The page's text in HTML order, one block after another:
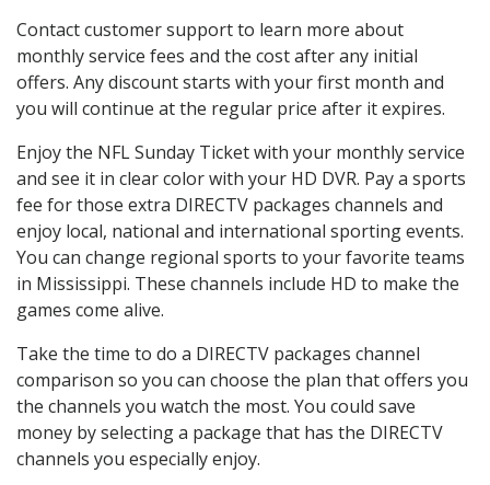
Contact customer support to learn more about
monthly service fees and the cost after any initial
offers. Any discount starts with your first month and
you will continue at the regular price after it expires.
Enjoy the NFL Sunday Ticket with your monthly service
and see it in clear color with your HD DVR. Pay a sports
fee for those extra DIRECTV packages channels and
enjoy local, national and international sporting events.
You can change regional sports to your favorite teams
in Mississippi. These channels include HD to make the
games come alive.
Take the time to do a DIRECTV packages channel
comparison so you can choose the plan that offers you
the channels you watch the most. You could save
money by selecting a package that has the DIRECTV
channels you especially enjoy.